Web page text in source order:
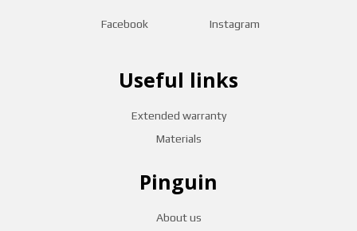
Useful links
Extended warranty
Materials
Pinguin
About us
Facebook Instagram